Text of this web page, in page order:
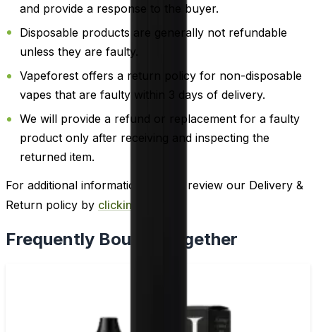
and provide a response to the buyer.
Disposable products are generally not refundable
unless they are faulty.
Vapeforest offers a return policy for non-disposable
vapes that are faulty within 3 days of delivery.
We will provide a refund or replacement for a faulty
product only after receiving and inspecting the
returned item.
For additional information, please review our Delivery &
Return policy by clicking here
Frequently Bought Together